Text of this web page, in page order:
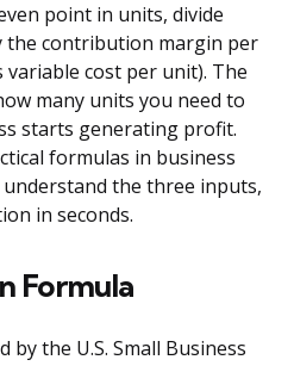
point in units, divide
the contribution margin per
cost per unit). The
many units you need to
starts generating profit.
formulas in business
the three inputs,
in seconds.
Formula
the U.S. Small Business